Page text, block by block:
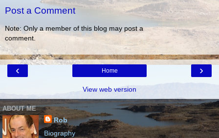
Post a Comment
Note: Only a member of this blog may post a
comment.
‹ ›
Home
View web version
ABOUT ME
Rob
Biography